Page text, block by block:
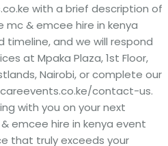
with a brief description of
& emcee hire in kenya
and we will respond
at Mpaka Plaza, 1st Floor,
Nairobi, or complete our
contact-us.
with you on your next
emcee hire in kenya event
that truly exceeds your